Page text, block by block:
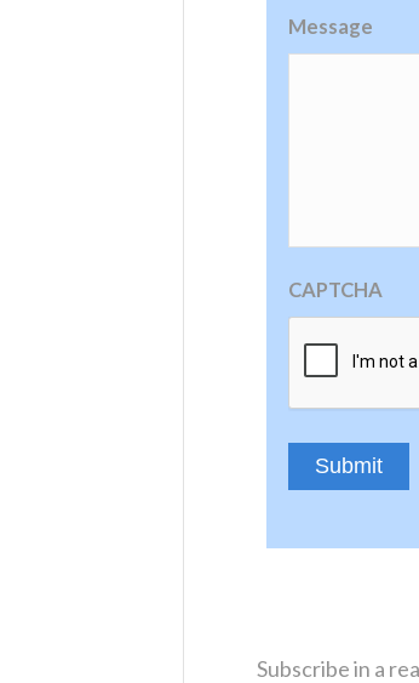
Message
CAPTCHA
Subscribe in a